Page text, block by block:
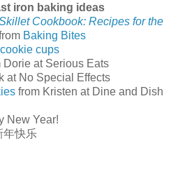
iron baking ideas
Cookbook: Recipes for the
Baking Bites
cups
Dorie at Serious Eats
at No Special Effects
from Kristen at Dine and Dish
New Year!
年快乐